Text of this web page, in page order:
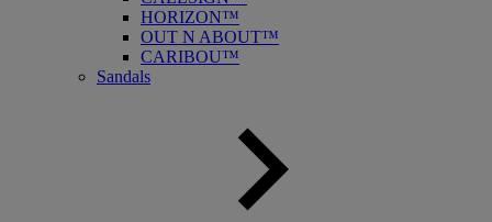
HORIZON™
OUT N ABOUT™
CARIBOU™
Sandals